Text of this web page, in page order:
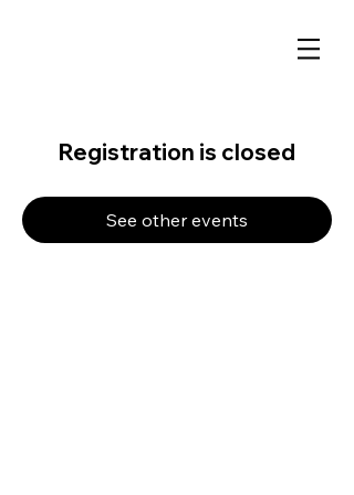
Registration is closed
See other events